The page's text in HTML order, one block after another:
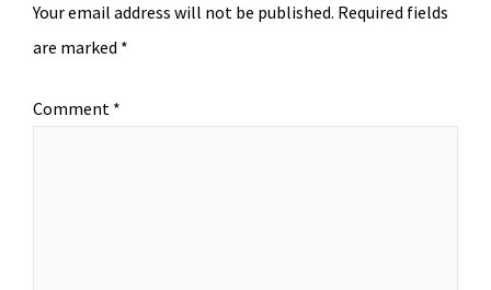
Your email address will not be published. Required fields
are marked *
Comment *